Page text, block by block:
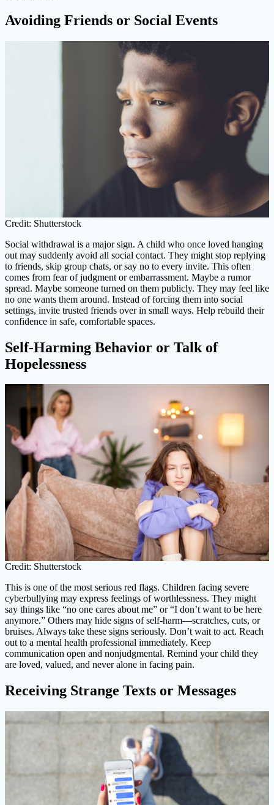
Avoiding Friends or Social Events
Credit: Shutterstock
Social withdrawal is a major sign. A child who once loved hanging
out may suddenly avoid all social contact. They might stop replying
to friends, skip group chats, or say no to every invite. This often
comes from fear of judgment or embarrassment. Maybe a rumor
spread. Maybe someone turned on them publicly. They may feel like
no one wants them around. Instead of forcing them into social
settings, invite trusted friends over in small ways. Help rebuild their
confidence in safe, comfortable spaces.
Self-Harming Behavior or Talk of
Hopelessness
Credit: Shutterstock
This is one of the most serious red flags. Children facing severe
cyberbullying may express feelings of worthlessness. They might
say things like “no one cares about me” or “I don’t want to be here
anymore.” Others may hide signs of self-harm—scratches, cuts, or
bruises. Always take these signs seriously. Don’t wait to act. Reach
out to a mental health professional immediately. Keep
communication open and nonjudgmental. Remind your child they
are loved, valued, and never alone in facing pain.
Receiving Strange Texts or Messages